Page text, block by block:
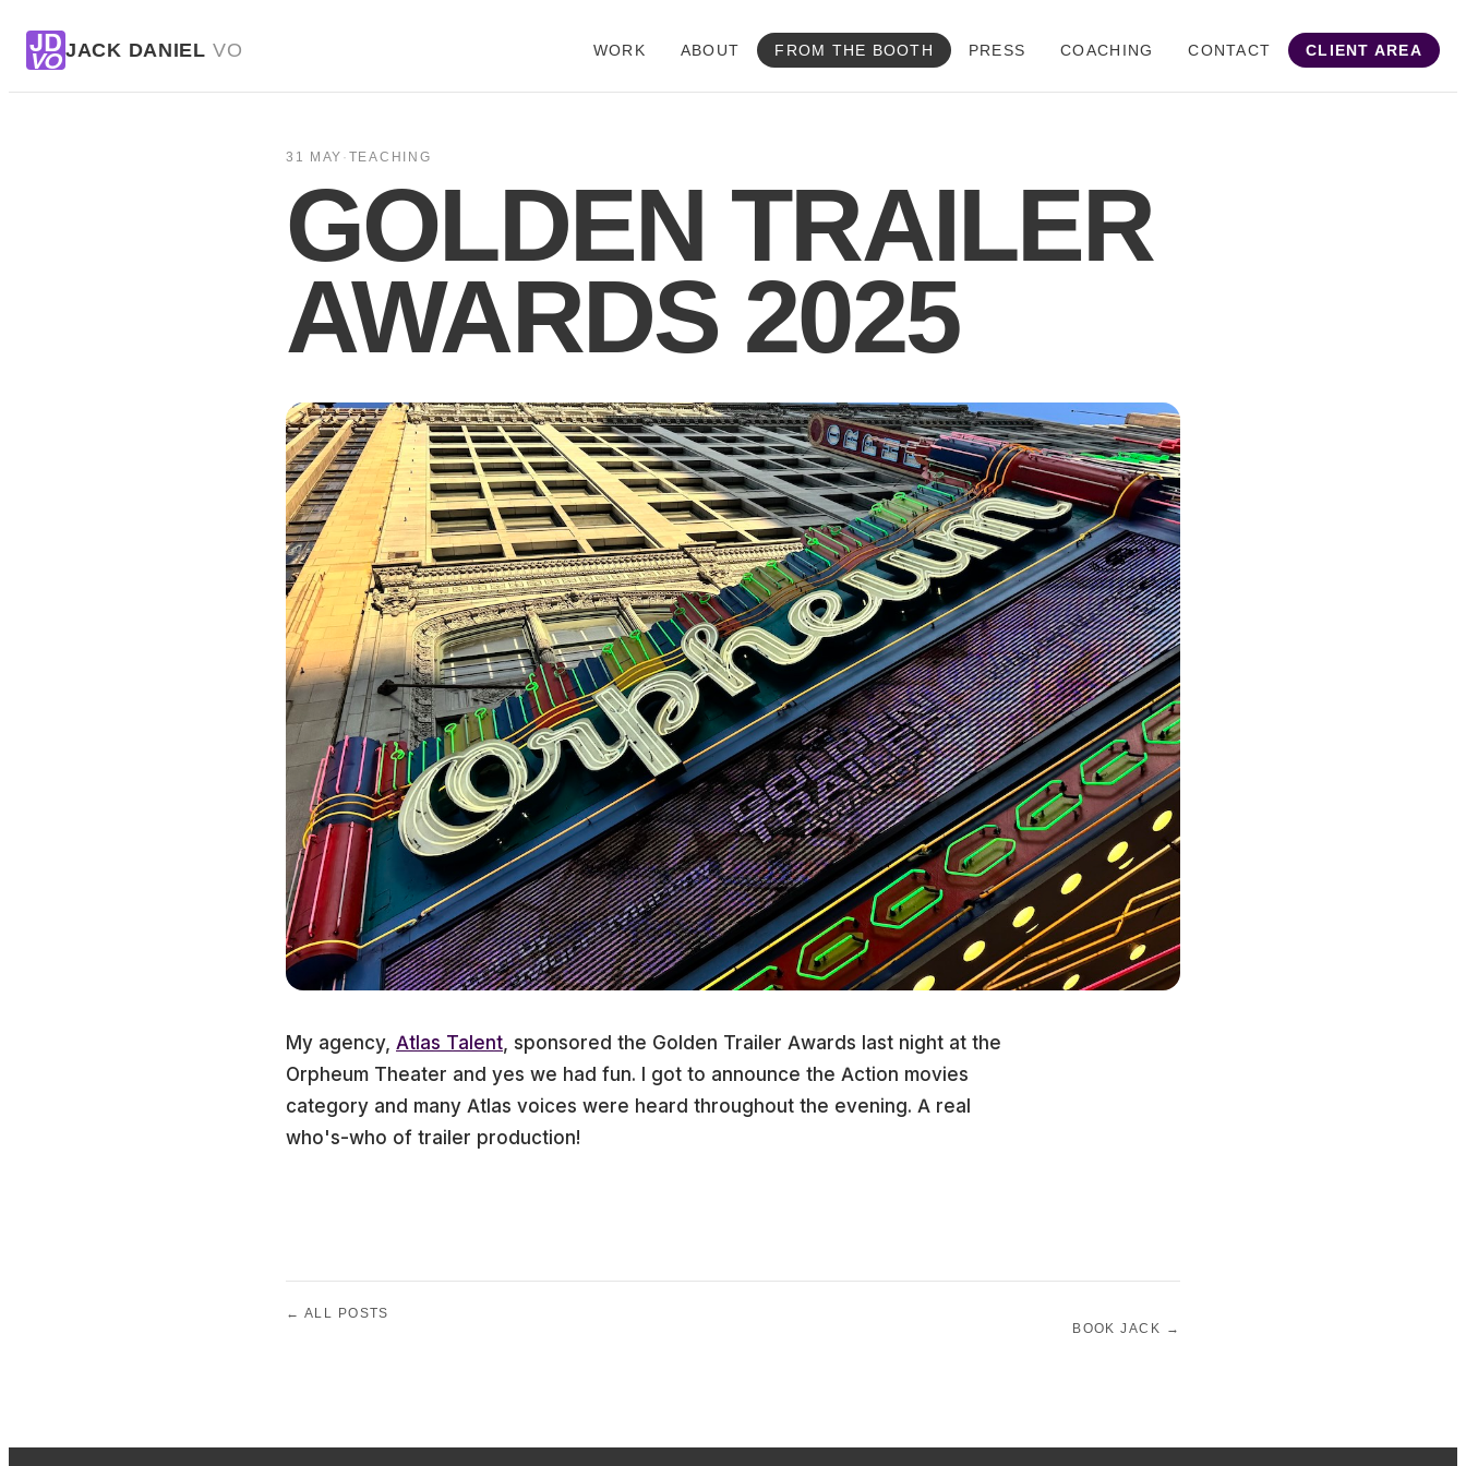
JD
VOJACK DANIEL VO WORK ABOUT FROM THE BOOTH PRESS COACHING CONTACT CLIENT AREA
31 MAY · TEACHING
GOLDEN TRAILER
AWARDS 2025
My agency, Atlas Talent, sponsored the Golden Trailer Awards last night at the
Orpheum Theater and yes we had fun. I got to announce the Action movies
category and many Atlas voices were heard throughout the evening. A real
who's-who of trailer production!
← ALL POSTS
BOOK JACK →